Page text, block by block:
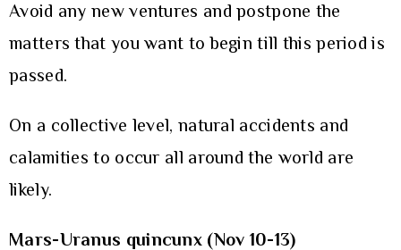
Avoid any new ventures and postpone the
matters that you want to begin till this period is
passed.
On a collective level, natural accidents and
calamities to occur all around the world are
likely.
Mars-Uranus quincunx (Nov 10-13)